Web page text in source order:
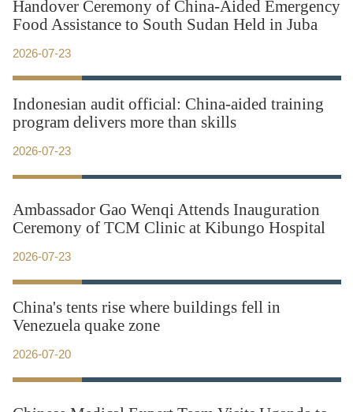
2026-07-23
Handover Ceremony of China-Aided Emergency
Food Assistance to South Sudan Held in Juba
2026-07-23
Indonesian audit official: China-aided training
program delivers more than skills
2026-07-23
Ambassador Gao Wenqi Attends Inauguration
Ceremony of TCM Clinic at Kibungo Hospital
2026-07-20
China's tents rise where buildings fell in
Venezuela quake zone